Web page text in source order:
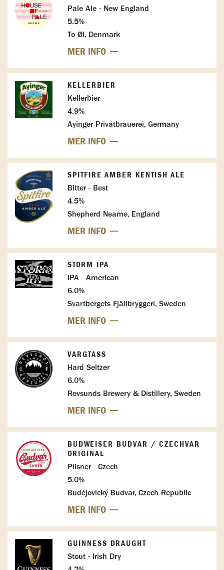
Pale Ale - New England
5.5%
To Øl, Denmark
MER INFO
KELLERBIER
Kellerbier
4.9%
Ayinger Privatbrauerei, Germany
MER INFO
SPITFIRE AMBER KENTISH ALE
Bitter - Best
4.5%
Shepherd Neame, England
MER INFO
STORM IPA
IPA - American
6.0%
Svartbergets Fjällbryggeri, Sweden
MER INFO
VARGTASS
Hard Seltzer
6.0%
Revsunds Brewery & Distillery, Sweden
MER INFO
BUDWEISER BUDVAR / CZECHVAR
ORIGINAL
Pilsner - Czech
5.0%
Budějovický Budvar, Czech Republic
MER INFO
GUINNESS DRAUGHT
Stout - Irish Dry